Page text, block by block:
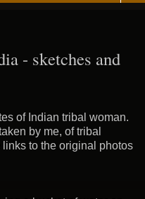
- sketches and
of Indian tribal woman.
by me, of tribal
to the original photos